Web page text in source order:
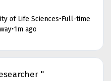
of Life Sciences•Full-time
•1m ago
"